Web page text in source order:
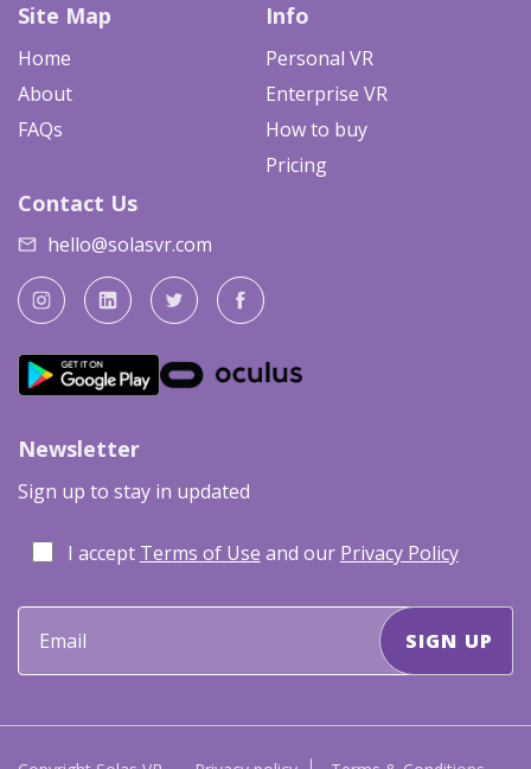
Site Map
Home
About
FAQs
Info
Personal VR
Enterprise VR
How to buy
Pricing
Contact Us
hello@solasvr.com
Newsletter
Sign up to stay in updated
I accept Terms of Use and our Privacy Policy